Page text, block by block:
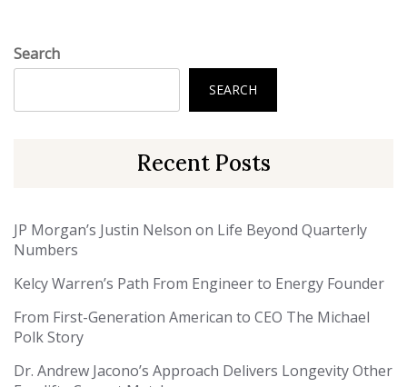
Search
SEARCH
Recent Posts
JP Morgan’s Justin Nelson on Life Beyond Quarterly
Numbers
Kelcy Warren’s Path From Engineer to Energy Founder
From First-Generation American to CEO The Michael
Polk Story
Dr. Andrew Jacono’s Approach Delivers Longevity Other